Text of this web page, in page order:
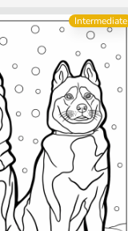
Intermediate